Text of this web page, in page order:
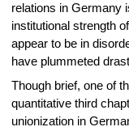
relations in Germany
institutional strength
appear to be in
have plummeted
Though brief, one of
quantitative third
unionization in